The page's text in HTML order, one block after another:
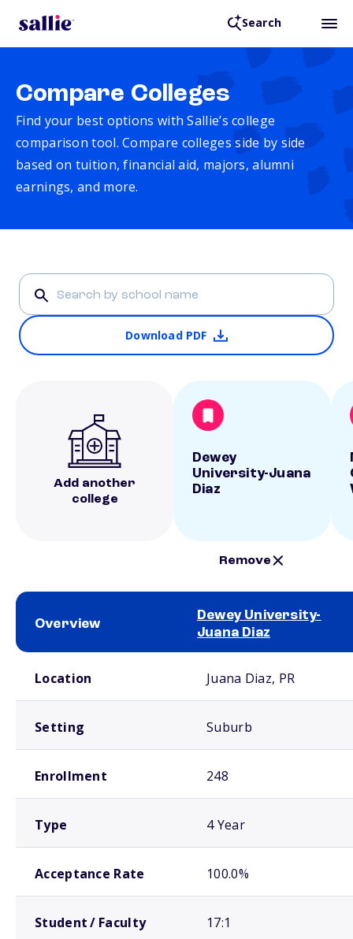
Search
Compare Colleges
Find your best options with Sallie’s college
comparison tool. Compare colleges side by side
based on tuition, financial aid, majors, alumni
earnings, and more.
Download PDF
Add another
college
Dewey
University-Juana
Diaz
Remove
Overview
Dewey University-
Juana Diaz
Location Juana Diaz, PR
Setting Suburb
Enrollment 248
Type 4 Year
Acceptance Rate 100.0%
Student / Faculty 17:1